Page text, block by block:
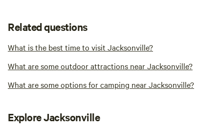
Related questions
What is the best time to visit Jacksonville?
What are some outdoor attractions near Jacksonville?
What are some options for camping near Jacksonville?
Explore Jacksonville